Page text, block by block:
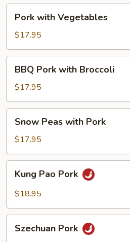
with
Vegetables
Pork with Vegetables
$17.95
Pork
with
Broccoli
BBQ Pork with Broccoli
$17.95
Peas
with
Pork
Snow Peas with Pork
$17.95
Pao
Pork
Kung Pao Pork
$18.95
Pork
Szechuan Pork